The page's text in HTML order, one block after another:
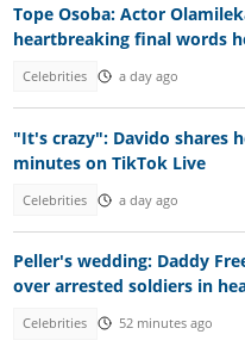
Tope Osoba: Actor
heartbreaking final words
Celebrities a day ago
"It's crazy": Davido shares
minutes on TikTok Live
Celebrities a day ago
Peller's wedding: Daddy
over arrested soldiers in
Celebrities 52 minutes ago